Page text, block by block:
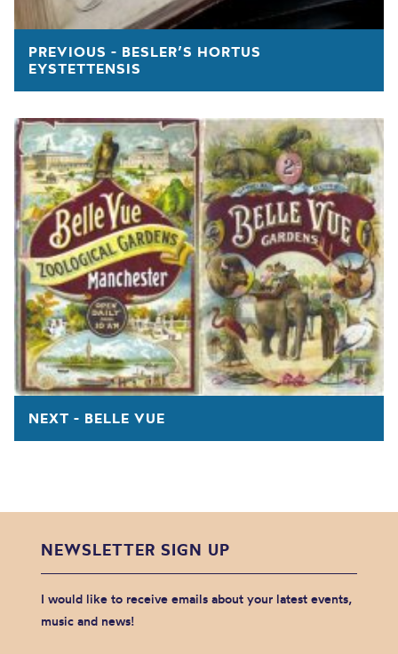
PREVIOUS - BESLER’S HORTUS
EYSTETTENSIS
NEXT - BELLE VUE
NEWSLETTER SIGN UP
I would like to receive emails about your latest events,
music and news!